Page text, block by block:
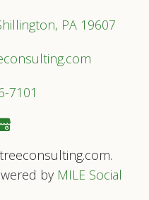
PA 19607
7101
by MILE Social